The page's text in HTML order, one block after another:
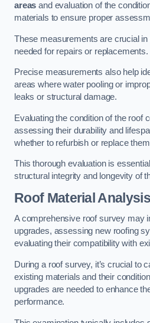
areas and evaluation of the
materials to ensure proper
These measurements are crucial
needed for repairs or replacements.
Precise measurements also help
areas where water pooling or
leaks or structural damage.
Evaluating the condition of the roof
assessing their durability and
whether to refurbish or replace
This thorough evaluation is
structural integrity and longevity of
Roof Material Analysis
A comprehensive roof survey may
upgrades, assessing new roofing
evaluating their compatibility with
During a roof survey, it’s crucial to
existing materials and their
upgrades are needed to enhance
performance.